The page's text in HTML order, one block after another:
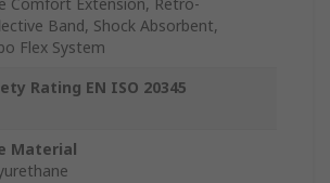
Comfort Extension, Retro-
Band, Shock Absorbent,
Flex System
Rating EN ISO 20345
Material